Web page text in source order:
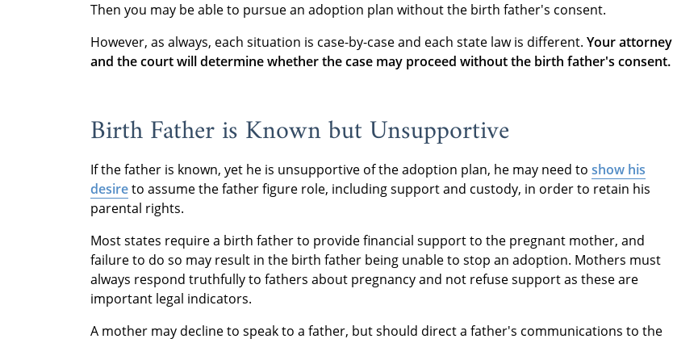
Then you may be able to pursue an adoption plan without the birth father's consent.
However, as always, each situation is case-by-case and each state law is different. Your attorney
and the court will determine whether the case may proceed without the birth father's consent.
Birth Father is Known but Unsupportive
If the father is known, yet he is unsupportive of the adoption plan, he may need to show his
desireto assume the father figure role, including support and custody, in order to retain his
parental rights.
Most states require a birth father to provide financial support to the pregnant mother, and
failure to do so may result in the birth father being unable to stop an adoption. Mothers must
always respond truthfully to fathers about pregnancy and not refuse support as these are
important legal indicators.
A mother may decline to speak to a father, but should direct a father's communications to the